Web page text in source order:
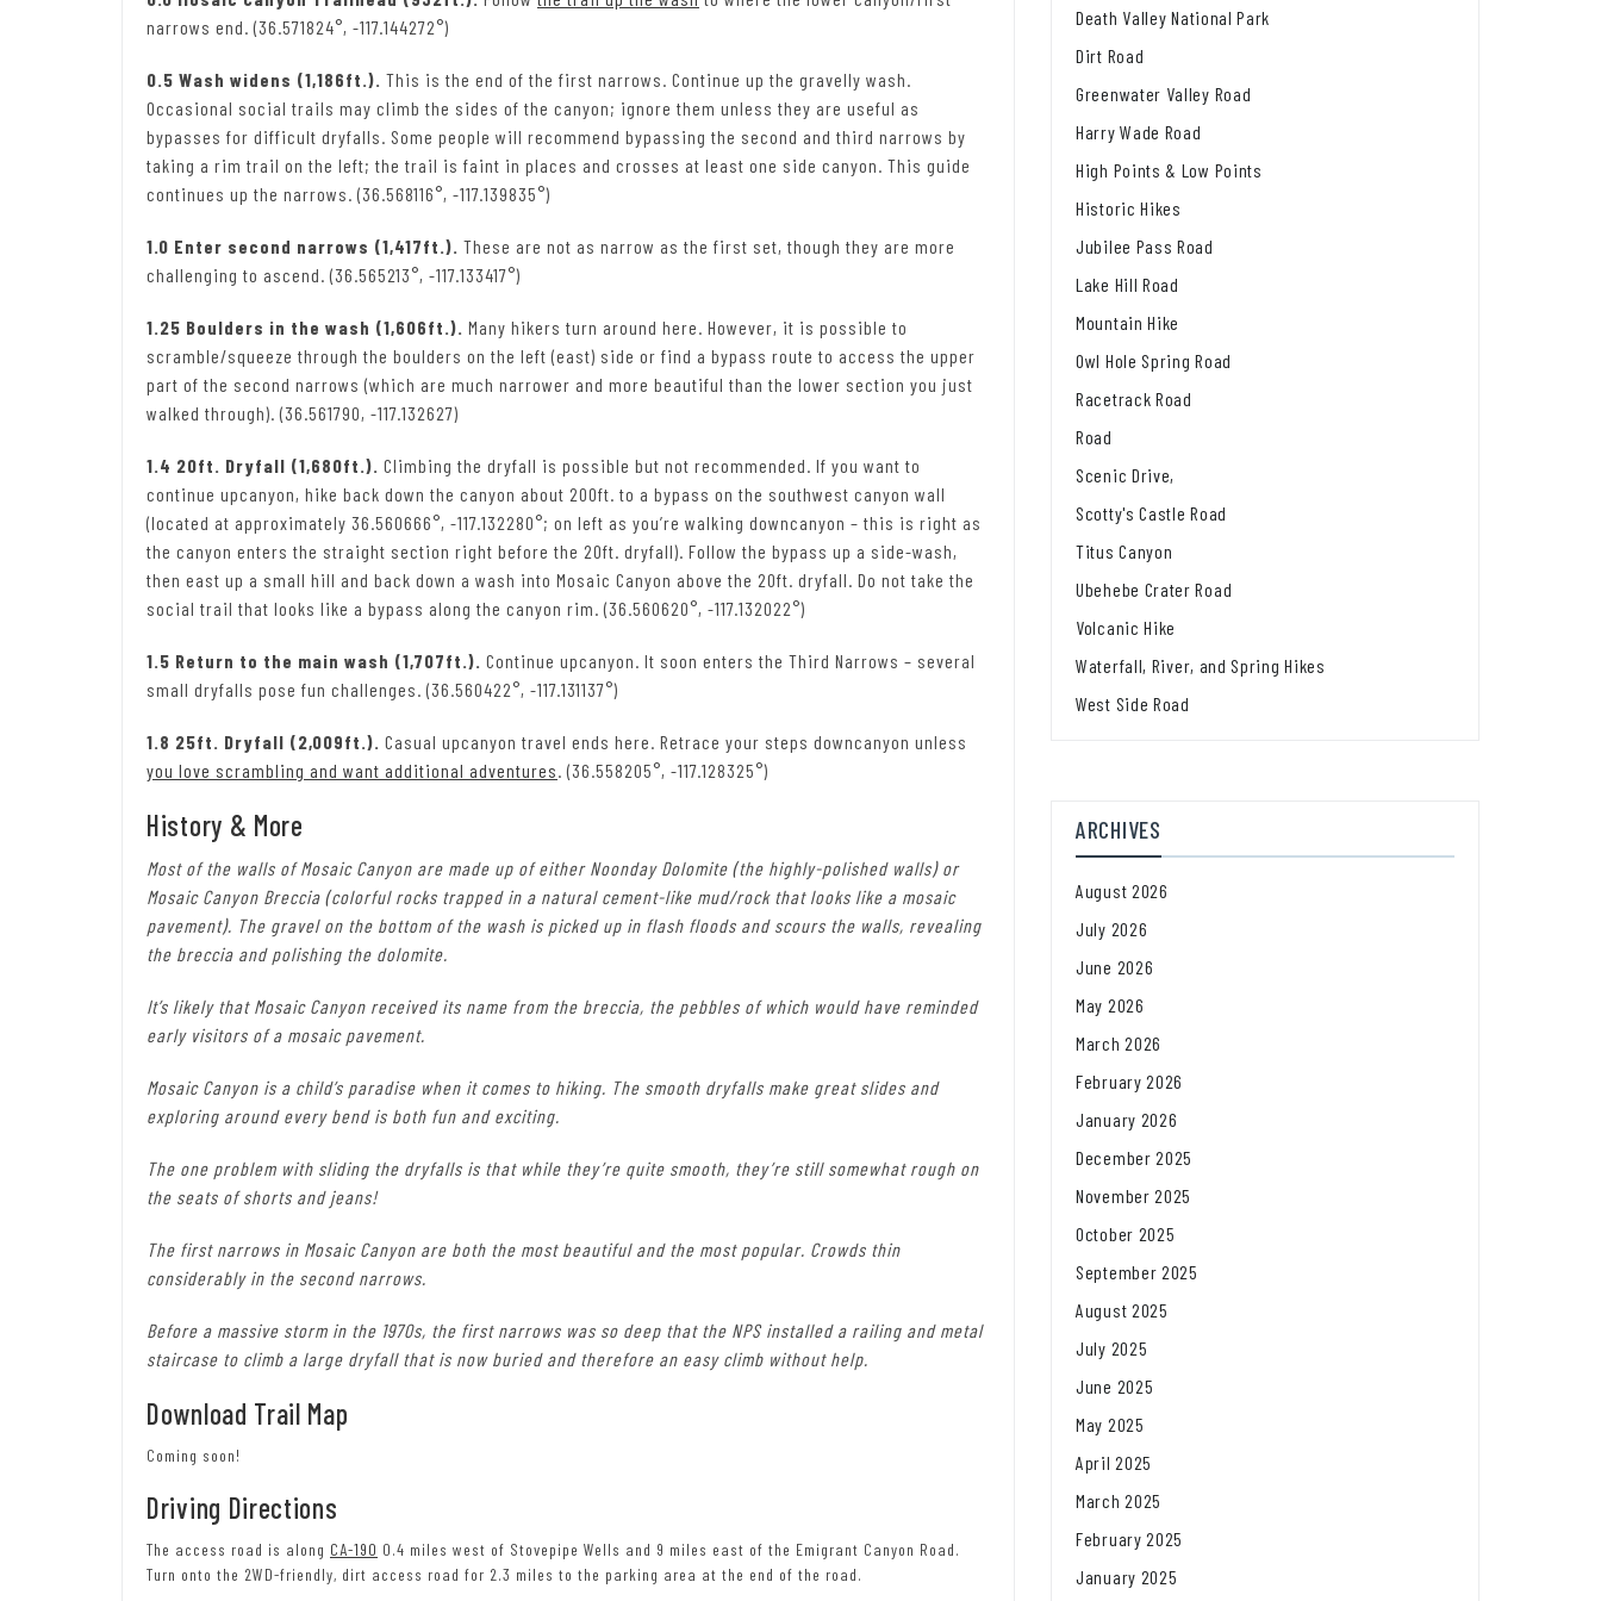
narrows end. (36.571824°, -117.144272°)
0.5 Wash widens (1,186ft.). This is the end of the first narrows. Continue up the gravelly wash.
Occasional social trails may climb the sides of the canyon; ignore them unless they are useful as
bypasses for difficult dryfalls. Some people will recommend bypassing the second and third narrows by
taking a rim trail on the left; the trail is faint in places and crosses at least one side canyon. This guide
continues up the narrows. (36.568116°, -117.139835°)
1.0 Enter second narrows (1,417ft.). These are not as narrow as the first set, though they are more
challenging to ascend. (36.565213°, -117.133417°)
1.25 Boulders in the wash (1,606ft.). Many hikers turn around here. However, it is possible to
scramble/squeeze through the boulders on the left (east) side or find a bypass route to access the upper
part of the second narrows (which are much narrower and more beautiful than the lower section you just
walked through). (36.561790, -117.132627)
1.4 20ft. Dryfall (1,680ft.). Climbing the dryfall is possible but not recommended. If you want to
continue upcanyon, hike back down the canyon about 200ft. to a bypass on the southwest canyon wall
(located at approximately 36.560666°, -117.132280°; on left as you’re walking downcanyon – this is right as
the canyon enters the straight section right before the 20ft. dryfall). Follow the bypass up a side-wash,
then east up a small hill and back down a wash into Mosaic Canyon above the 20ft. dryfall. Do not take the
social trail that looks like a bypass along the canyon rim. (36.560620°, -117.132022°)
1.5 Return to the main wash (1,707ft.). Continue upcanyon. It soon enters the Third Narrows – several
small dryfalls pose fun challenges. (36.560422°, -117.131137°)
1.8 25ft. Dryfall (2,009ft.). Casual upcanyon travel ends here. Retrace your steps downcanyon unless
you love scrambling and want additional adventures. (36.558205°, -117.128325°)
History & More
Most of the walls of Mosaic Canyon are made up of either Noonday Dolomite (the highly-polished walls) or
Mosaic Canyon Breccia (colorful rocks trapped in a natural cement-like mud/rock that looks like a mosaic
pavement). The gravel on the bottom of the wash is picked up in flash floods and scours the walls, revealing
the breccia and polishing the dolomite.
It’s likely that Mosaic Canyon received its name from the breccia, the pebbles of which would have reminded
early visitors of a mosaic pavement.
Mosaic Canyon is a child’s paradise when it comes to hiking. The smooth dryfalls make great slides and
exploring around every bend is both fun and exciting.
The one problem with sliding the dryfalls is that while they’re quite smooth, they’re still somewhat rough on
the seats of shorts and jeans!
The first narrows in Mosaic Canyon are both the most beautiful and the most popular. Crowds thin
considerably in the second narrows.
Before a massive storm in the 1970s, the first narrows was so deep that the NPS installed a railing and metal
staircase to climb a large dryfall that is now buried and therefore an easy climb without help.
Download Trail Map
Coming soon!
Driving Directions
The access road is along CA-190 0.4 miles west of Stovepipe Wells and 9 miles east of the Emigrant Canyon Road.
Turn onto the 2WD-friendly, dirt access road for 2.3 miles to the parking area at the end of the road.
Death Valley National Park
Dirt Road
Greenwater Valley Road
Harry Wade Road
High Points & Low Points
Historic Hikes
Jubilee Pass Road
Lake Hill Road
Mountain Hike
Owl Hole Spring Road
Racetrack Road
Road
Scenic Drive,
Scotty's Castle Road
Titus Canyon
Ubehebe Crater Road
Volcanic Hike
Waterfall, River, and Spring Hikes
West Side Road
ARCHIVES
August 2026
July 2026
June 2026
May 2026
March 2026
February 2026
January 2026
December 2025
November 2025
October 2025
September 2025
August 2025
July 2025
June 2025
May 2025
April 2025
March 2025
February 2025
January 2025